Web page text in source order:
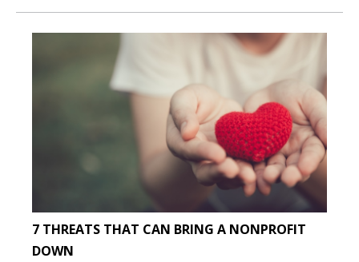
7 THREATS THAT CAN BRING A NONPROFIT
DOWN